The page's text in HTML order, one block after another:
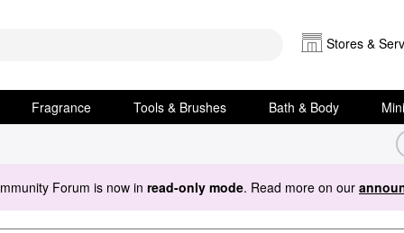
Stores &
Fragrance Tools & Brushes Bath & Body
Forum is now in read-only mode. Read more on our